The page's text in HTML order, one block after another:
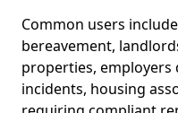
Common users
bereavement,
properties,
incidents, housing